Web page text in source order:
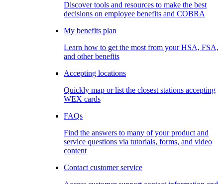
Discover tools and resources to make the best
decisions on employee benefits and COBRA
My benefits plan
Learn how to get the most from your HSA, FSA,
and other benefits
Accepting locations
Quickly map or list the closest stations accepting
WEX cards
FAQs
Find the answers to many of your product and
service questions via tutorials, forms, and video
content
Contact customer service